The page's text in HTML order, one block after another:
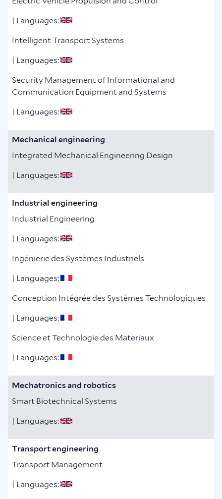
| Languages:
Intelligent Transport Systems
| Languages:
Security Management of Informational and
Communication Equipment and Systems
| Languages:
Mechanical engineering
Integrated Mechanical Engineering Design
| Languages:
Industrial engineering
Industrial Engineering
| Languages:
Ingénierie des Systèmes Industriels
| Languages:
Conception Intégrée des Systèmes Technologiques
| Languages:
Science et Technologie des Materiaux
| Languages:
Mechatronics and robotics
Smart Biotechnical Systems
| Languages:
Transport engineering
Transport Management
| Languages: